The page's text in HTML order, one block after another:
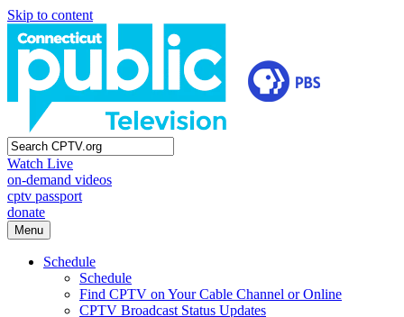
Skip to content
Watch Live
on-demand videos
cptv passport
donate
Menu
Schedule
Schedule
Find CPTV on Your Cable Channel or Online
CPTV Broadcast Status Updates